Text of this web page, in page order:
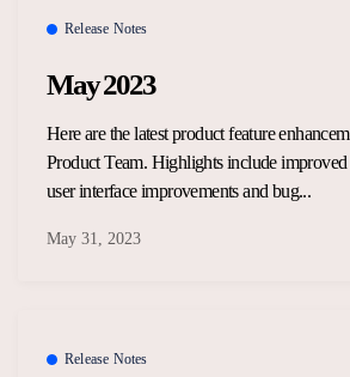
Release Notes
May 2023
Here are the latest product feature
Product Team. Highlights include improved
user interface improvements and bug...
May 31, 2023
Release Notes